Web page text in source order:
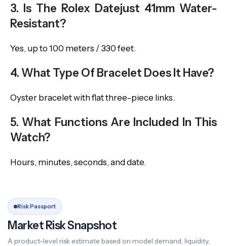
3. Is The Rolex Datejust 41mm Water-
Resistant?
Yes, up to 100 meters / 330 feet.
4. What Type Of Bracelet Does It Have?
Oyster bracelet with flat three-piece links.
5. What Functions Are Included In This
Watch?
Hours, minutes, seconds, and date.
Risk Passport
Market Risk Snapshot
A product-level risk estimate based on model demand, liquidity,